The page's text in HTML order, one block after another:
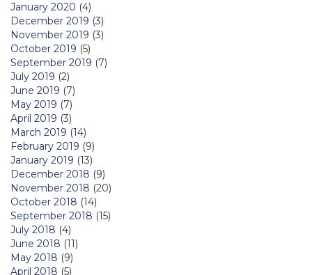
January 2020 (4)
December 2019 (3)
November 2019 (3)
October 2019 (5)
September 2019 (7)
July 2019 (2)
June 2019 (7)
May 2019 (7)
April 2019 (3)
March 2019 (14)
February 2019 (9)
January 2019 (13)
December 2018 (9)
November 2018 (20)
October 2018 (14)
September 2018 (15)
July 2018 (4)
June 2018 (11)
May 2018 (9)
April 2018 (5)